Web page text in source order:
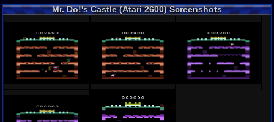
Mr. Do!'s Castle (Atari 2600) Screenshots